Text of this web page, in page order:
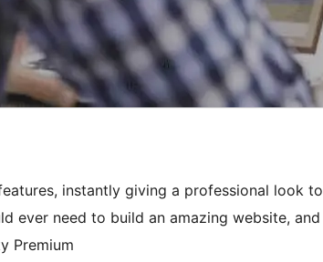
instantly giving a professional look to
ever need to build an amazing website, and
Premium